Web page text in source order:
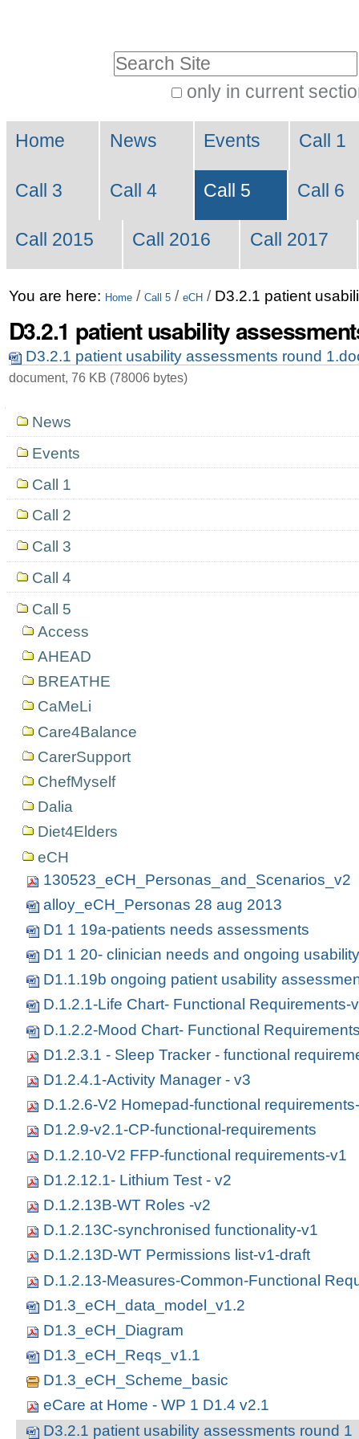
Skip
to
only in current
Search…
Navigation
Home News Events Call 1
Call 3 Call 4 Call 5 Call 6
Call 2015 Call 2016 Call 2017
You are here: Home / Call 5 / eCH / D3.2.1 patient
D3.2.1 patient usability
D3.2.1 patient usability assessments round
document, 76 KB (78006 bytes)
NavigationNews
Events
Call 1
Call 2
Call 3
Call 4
Call 5
Access
AHEAD
BREATHE
CaMeLi
Care4Balance
CarerSupport
ChefMyself
Dalia
Diet4Elders
eCH
130523_eCH_Personas_and_Scenarios_v2
alloy_eCH_Personas 28 aug 2013
D1 1 19a-patients needs assessments
D1 1 20- clinician needs and ongoing
D1.1.19b ongoing patient usability
D.1.2.1-Life Chart- Functional Requirements-
D.1.2.2-Mood Chart- Functional
D1.2.3.1 - Sleep Tracker - functional
D1.2.4.1-Activity Manager - v3
D.1.2.6-V2 Homepad-functional
D1.2.9-v2.1-CP-functional-requirements
D.1.2.10-V2 FFP-functional requirements-v1
D1.2.12.1- Lithium Test - v2
D.1.2.13B-WT Roles -v2
D.1.2.13C-synchronised functionality-v1
D.1.2.13D-WT Permissions list-v1-draft
D.1.2.13-Measures-Common-Functional
D1.3_eCH_data_model_v1.2
D1.3_eCH_Diagram
D1.3_eCH_Reqs_v1.1
D1.3_eCH_Scheme_basic
eCare at Home - WP 1 D1.4 v2.1
D3.2.1 patient usability assessments round 1